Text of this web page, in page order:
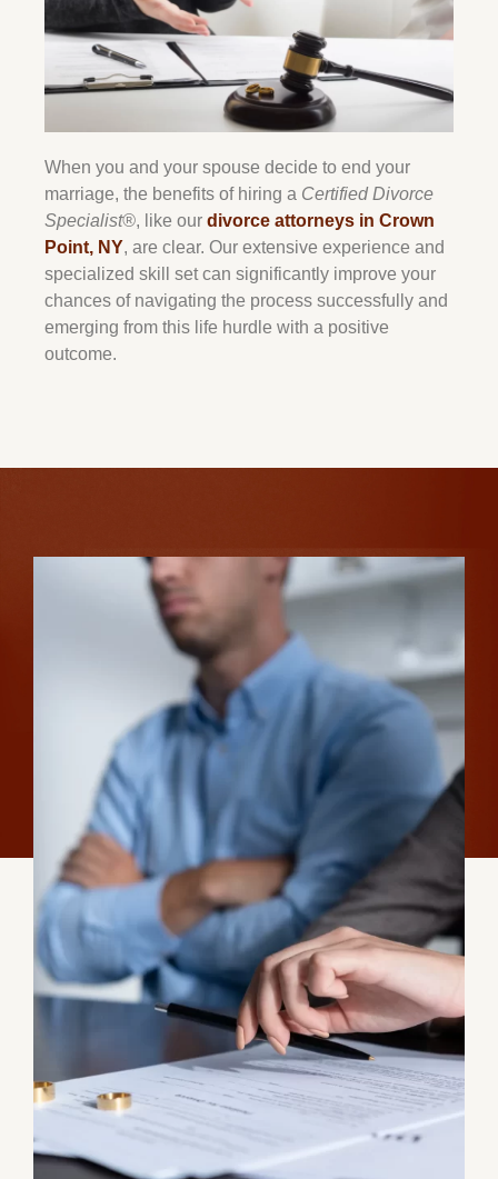
When you and your spouse decide to end your
marriage, the benefits of hiring a Certified Divorce
Specialist®, like our divorce attorneys in Crown
Point, NY, are clear. Our extensive experience and
specialized skill set can significantly improve your
chances of navigating the process successfully and
emerging from this life hurdle with a positive
outcome.